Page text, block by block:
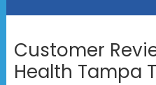
Customer
Health Tampa